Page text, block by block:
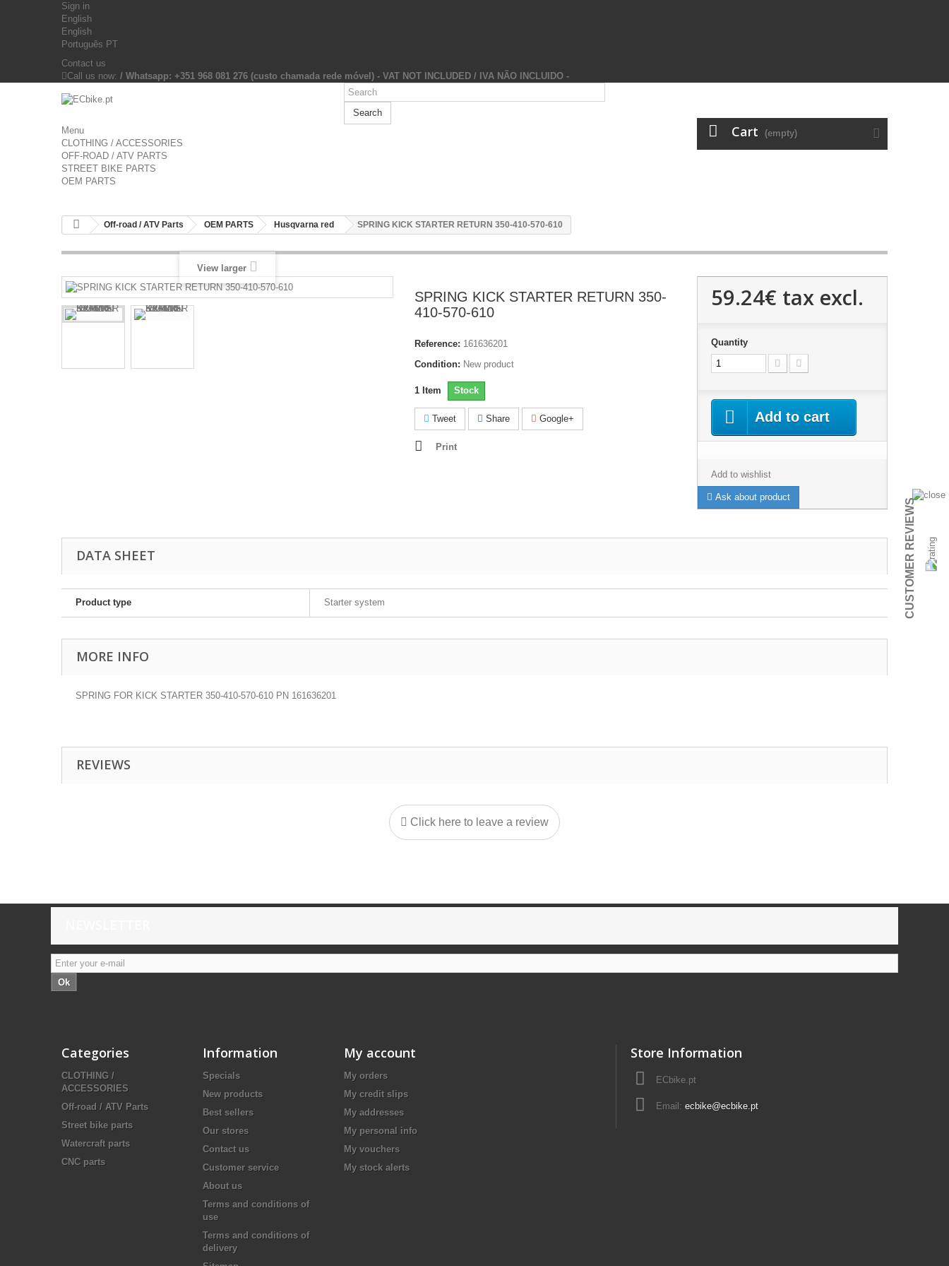
Sign in
English
English
Português PT
Contact us
Call us now: / Whatsapp: +351 968 081 276 (custo chamada rede móvel) - VAT NOT INCLUDED / IVA NÃO INCLUIDO -
Search
Cart (empty)
Menu
CLOTHING / ACCESSORIES
OFF-ROAD / ATV PARTS
STREET BIKE PARTS
OEM PARTS
Off-road / ATV Parts OEM PARTS Husqvarna red SPRING KICK STARTER RETURN 350-410-570-610
View larger
SPRING KICK STARTER RETURN 350-
410-570-610
Reference: 161636201
Condition: New product
1 Item Stock
Tweet Share Google+
Print
59.24€ tax excl.
Quantity
Add to cart
Add to wishlist
Ask about product
DATA SHEET
Product type Starter system
MORE INFO
SPRING FOR KICK STARTER 350-410-570-610 PN 161636201
REVIEWS
Click here to leave a review
Ok
Categories
CLOTHING /
ACCESSORIES
Off-road / ATV Parts
Street bike parts
Watercraft parts
CNC parts
Information
Specials
New products
Best sellers
Our stores
Contact us
Customer service
About us
Terms and conditions of
use
Terms and conditions of
delivery
My account
My orders
My credit slips
My addresses
My personal info
My vouchers
My stock alerts
Store Information
ECbike.pt
Email: ecbike@ecbike.pt
CUSTOMER REVIEWS